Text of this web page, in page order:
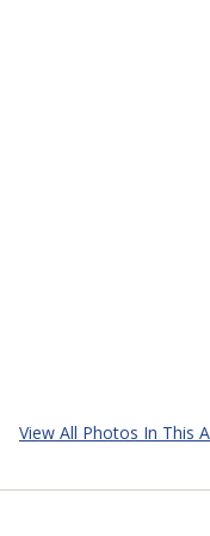
View All Photos In This